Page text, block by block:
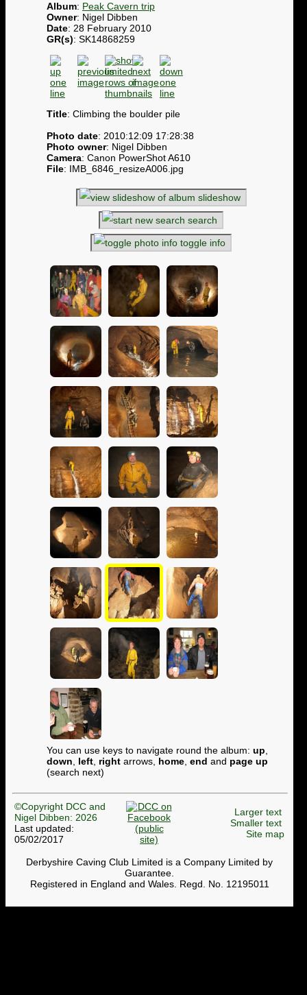
Album: Peak Cavern trip
Owner: Nigel Dibben
Date: 28 February 2010
GR(s): SK14868259
Title: Climbing the boulder pile
Photo date: 2010:12:09 17:28:38
Photo owner: Nigel Dibben
Camera: Canon PowerShot A610
File: IMB_6846_resizeA006.jpg
slideshow
search
toggle info
You can use keys to navigate round the album: up
down
left right arrows, home end and page up
(search next)
©Copyright DCC and
Nigel Dibben: 2026
Last updated:
05/02/2017
Larger text
Smaller text
Site map
Derbyshire Caving Club Limited is a Company Limited by
Guarantee.
Registered in England and Wales. Regd. No. 12195011